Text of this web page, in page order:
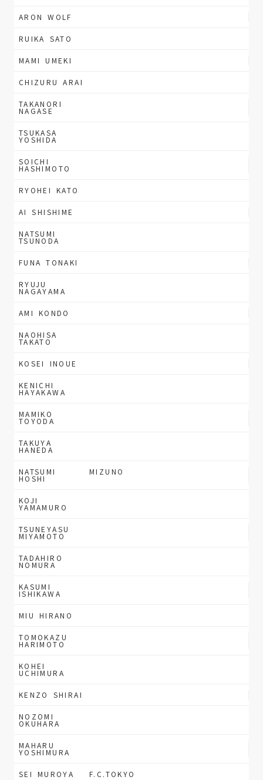
ARON WOLF
RUIKA SATO
MAMI UMEKI
CHIZURU ARAI
TAKANORI
NAGASE
TSUKASA
YOSHIDA
SOICHI
HASHIMOTO
RYOHEI KATO
AI SHISHIME
NATSUMI
TSUNODA
FUNA TONAKI
RYUJU
NAGAYAMA
AMI KONDO
NAOHISA
TAKATO
KOSEI INOUE
KENICHI
HAYAKAWA
MAMIKO
TOYODA
TAKUYA
HANEDA
NATSUMI
HOSHI
MIZUNO
KOJI
YAMAMURO
TSUNEYASU
MIYAMOTO
TADAHIRO
NOMURA
KASUMI
ISHIKAWA
MIU HIRANO
TOMOKAZU
HARIMOTO
KOHEI
UCHIMURA
KENZO SHIRAI
NOZOMI
OKUHARA
MAHARU
YOSHIMURA
SEI MUROYA F.C.TOKYO